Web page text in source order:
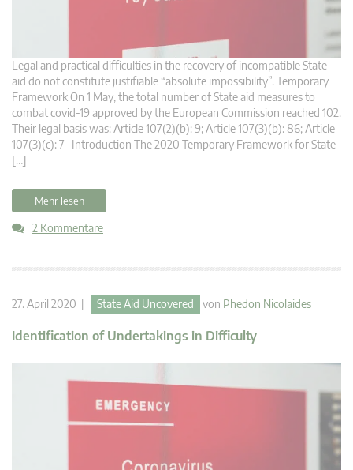
Legal and practical difficulties in the recovery of incompatible State
aid do not constitute justifiable “absolute impossibility”. Temporary
Framework On 1 May, the total number of State aid measures to
combat covid-19 approved by the European Commission reached 102.
Their legal basis was: Article 107(2)(b): 9; Article 107(3)(b): 86; Article
107(3)(c): 7 Introduction The 2020 Temporary Framework for State
[…]
Mehr lesen
2 Kommentare
27. April 2020 | State Aid Uncovered von Phedon Nicolaides
Identification of Undertakings in Difficulty